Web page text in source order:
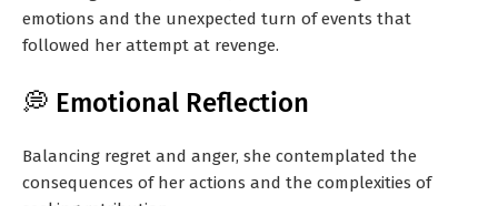
emotions and the unexpected turn of events that
followed her attempt at revenge.
💭 Emotional Reflection
Balancing regret and anger, she contemplated the
consequences of her actions and the complexities of